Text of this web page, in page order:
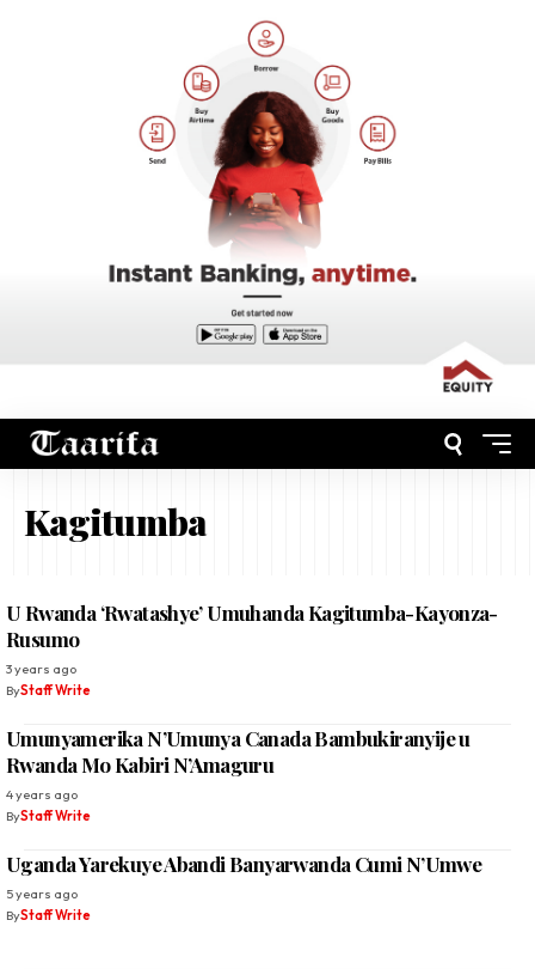
Kagitumba
U Rwanda ‘Rwatashye’ Umuhanda Kagitumba-Kayonza-
Rusumo
3 years ago
ByStaff Write
Umunyamerika N’Umunya Canada Bambukiranyije u
Rwanda Mo Kabiri N’Amaguru
4 years ago
ByStaff Write
Uganda Yarekuye Abandi Banyarwanda Cumi N’Umwe
5 years ago
ByStaff Write